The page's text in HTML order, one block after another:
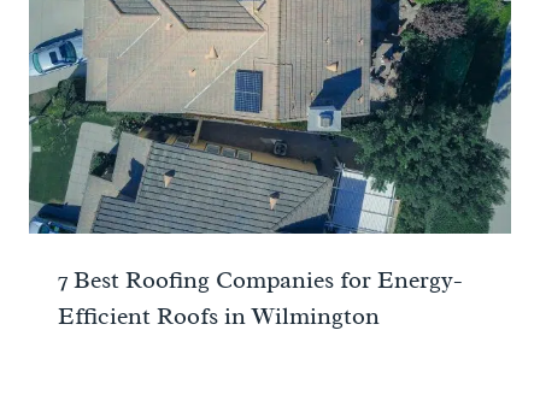
7 Best Roofing Companies for Energy-
Efficient Roofs in Wilmington